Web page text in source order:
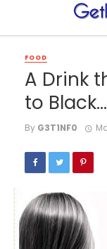
FOOD
A Drink
to
By G3T1NF0